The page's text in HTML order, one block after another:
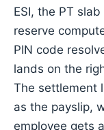
ESI, the PT
reserve
PIN code
lands on the
The settlement
as the payslip,
employee gets